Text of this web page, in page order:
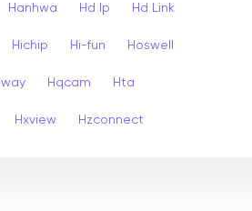
Hanhwa Hd Ip Hd Link
Hichip Hi-fun Hoswell
Hqcam Hta
Hxview Hzconnect